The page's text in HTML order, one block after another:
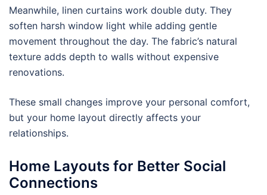
Meanwhile, linen curtains work double duty. They
soften harsh window light while adding gentle
movement throughout the day. The fabric’s natural
texture adds depth to walls without expensive
renovations.
These small changes improve your personal comfort,
but your home layout directly affects your
relationships.
Home Layouts for Better Social
Connections